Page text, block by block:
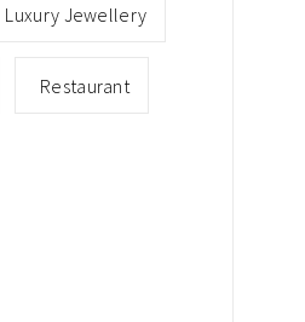
Luxury Jewellery
Restaurant